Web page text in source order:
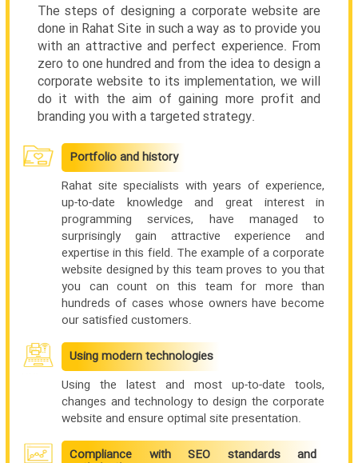
The steps of designing a corporate website are
done in Rahat Site in such a way as to provide you
with an attractive and perfect experience. From
zero to one hundred and from the idea to design a
corporate website to its implementation, we will
do it with the aim of gaining more profit and
branding you with a targeted strategy.
Portfolio and history
Rahat site specialists with years of experience,
up-to-date knowledge and great interest in
programming services, have managed to
surprisingly gain attractive experience and
expertise in this field. The example of a corporate
website designed by this team proves to you that
you can count on this team for more than
hundreds of cases whose owners have become
our satisfied customers.
Using modern technologies
Using the latest and most up-to-date tools,
changes and technology to design the corporate
website and ensure optimal site presentation.
Compliance with SEO standards and